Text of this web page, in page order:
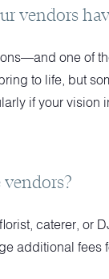
vendors
one of
to life, but
if your
caterer, or
additional fees